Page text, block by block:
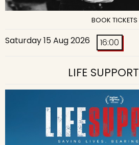
BOOK TICKETS
Saturday 15 Aug 2026 16:00
LIFE SUPPORT